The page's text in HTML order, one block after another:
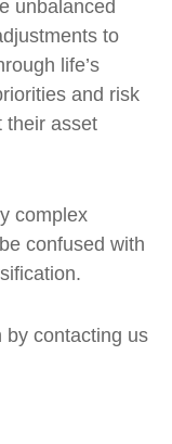
unbalanced
to
life’s
and risk
their asset
complex
confused with
by contacting us